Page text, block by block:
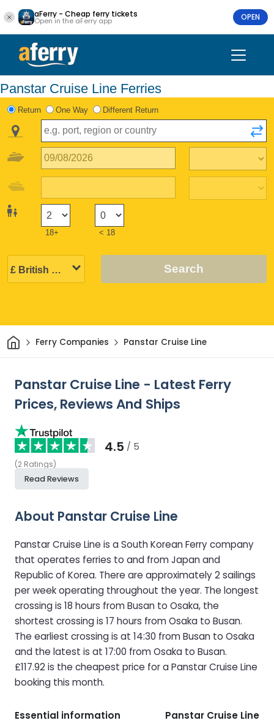
aFerry - Cheap ferry tickets
Open in the aFerry app OPEN
Panstar Cruise Line Ferries
Return One Way Different Return
18+ < 18
Search
HomeFerry Companies Panstar Cruise Line
Panstar Cruise Line - Latest Ferry
Prices, Reviews And Ships
4.5 / 5
(2 Ratings)
Read Reviews
About Panstar Cruise Line
Panstar Cruise Line is a South Korean Ferry company
that operates ferries to and from Japan and
Republic of Korea. There are approximately 2 sailings
per week operating throughout the year. The longest
crossing is 18 hours from Busan to Osaka, the
shortest crossing is 17 hours from Osaka to Busan.
The earliest crossing is at 14:30 from Busan to Osaka
and the latest is at 17:00 from Osaka to Busan.
£117.92 is the cheapest price for a Panstar Cruise Line
booking this month.
Essential information Panstar Cruise Line